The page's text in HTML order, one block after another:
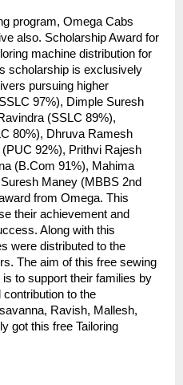
program, Omega Cabs
also. Scholarship Award for
machine distribution for
scholarship is exclusively
pursuing higher
97%), Dimple Suresh
(SSLC 89%),
80%), Dhruva Ramesh
92%), Prithvi Rajesh
(B.Com 91%), Mahima
Maney (MBBS 2nd
from Omega. This
their achievement and
Along with this
were distributed to the
The aim of this free sewing
to support their families by
contribution to the
Ravish, Mallesh,
got this free Tailoring